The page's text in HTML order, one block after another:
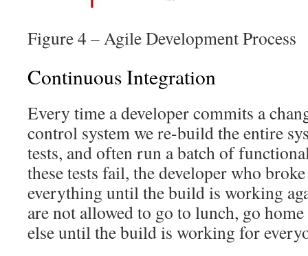
Figure 4 – Agile Development Process
Continuous Integration
Every time a developer commits a
control system we re-build the entire
tests, and often run a batch of
these tests fail, the developer who
everything until the build is working
are not allowed to go to lunch, go
else until the build is working for